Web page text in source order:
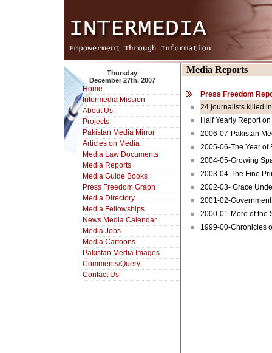
Thursday
December 27th, 2007
Home
Intermedia Mission
About Us
Projects
Pakistan Media Mirror
Articles on Media
Media Law Documents
Media Reports
Media Guide Books
Press Freedom Graph
Media Directory
Media Fellowships
News Media Calendar
Media Jobs
Media Cartoons
Pakistan Media Images
Comments/Query
Contact Us
Media Reports
Press Freedom
24 journalists killed
Half Yearly Report
2006-07-Pakistan
2005-06-The Year of
2004-05-Growing
2003-04-The Fine
2002-03- Grace
2001-02-
2000-01-More of the
1999-00-Chronicles